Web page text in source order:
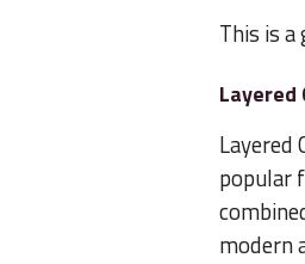
This is
Layered
Layered
popular
modern